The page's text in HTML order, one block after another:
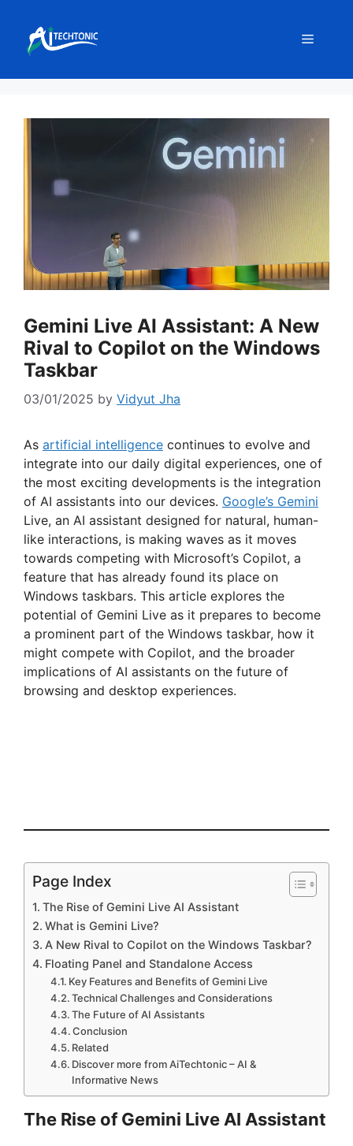
content
Menu
Gemini Live AI Assistant: A New
Rival to Copilot on the Windows
Taskbar
03/01/2025 by Vidyut Jha
As artificial intelligence continues to evolve and
integrate into our daily digital experiences, one of
the most exciting developments is the integration
of AI assistants into our devices. Google’s Gemini
Live, an AI assistant designed for natural, human-
like interactions, is making waves as it moves
towards competing with Microsoft’s Copilot, a
feature that has already found its place on
Windows taskbars. This article explores the
potential of Gemini Live as it prepares to become
a prominent part of the Windows taskbar, how it
might compete with Copilot, and the broader
implications of AI assistants on the future of
browsing and desktop experiences.
Page Index
The Rise of Gemini Live AI Assistant
What is Gemini Live?
A New Rival to Copilot on the Windows Taskbar?
Floating Panel and Standalone Access
Key Features and Benefits of Gemini Live
Technical Challenges and Considerations
The Future of AI Assistants
Conclusion
Related
Discover more from AiTechtonic – AI &
Informative News
The Rise of Gemini Live AI Assistant